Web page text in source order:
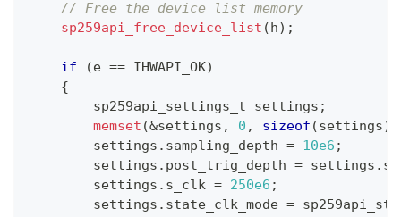
// Free the device list memory
sp259api_free_device_list ( h) ;
if (e == IHWAPI_OK)
{
        sp259api_settings_t settings
;
memset (&settings , 0 , sizeof (settings)
        settings
. sampling_depth = 10e6 ;
        settings
. post_trig_depth = settings .
        settings
. s_clk = 250e6 ;
        settings
. state_clk_mode =